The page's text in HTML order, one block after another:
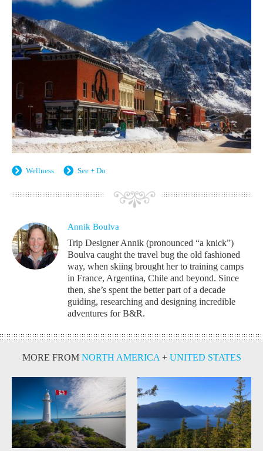
Wellness See + Do
Annik Boulva
Trip Designer Annik (pronounced “a knick”)
Boulva caught the travel bug the old fashioned
way, when skiing brought her to training camps
in France, Argentina, Chile and beyond. Since
then, she’s spent the better part of a decade
guiding, researching and designing incredible
adventures for B&R.
MORE FROM NORTH AMERICA + UNITED STATES